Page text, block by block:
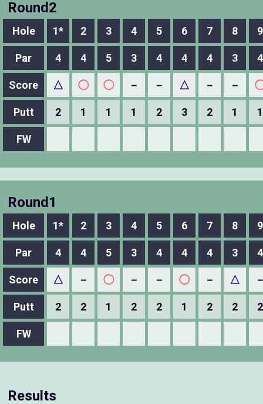
Round2
Hole 1* 2 3 4 5 6 7 8 9
Par 4 4 5 3 4 4 4 3 4
Score △ ◯ ◯ － － △ － －
Putt 2 1 1 1 2 3 2 1 1
FW
Round1
Hole 1* 2 3 4 5 6 7 8 9
Par 4 4 5 3 4 4 4 3 4
Score △ － ◯ － － ◯ － △
Putt 2 2 1 2 2 1 2 2 2
FW
Results